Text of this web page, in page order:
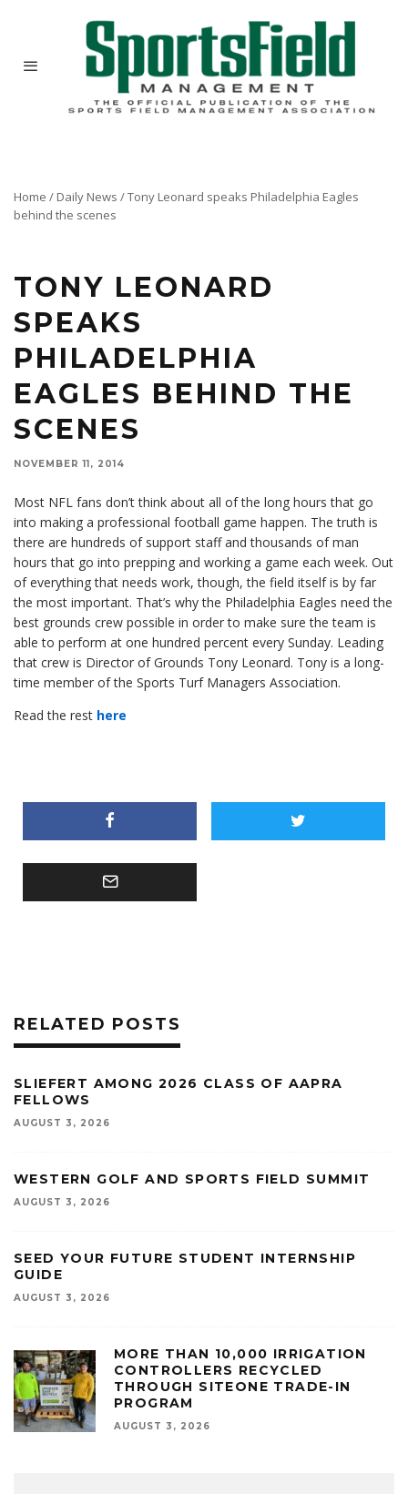
Home / Daily News /Tony Leonard speaks Philadelphia Eagles
behind the scenes
TONY LEONARD
SPEAKS
PHILADELPHIA
EAGLES BEHIND THE
SCENES
NOVEMBER 11, 2014
Most NFL fans don’t think about all of the long hours that go
into making a professional football game happen. The truth is
there are hundreds of support staff and thousands of man
hours that go into prepping and working a game each week. Out
of everything that needs work, though, the field itself is by far
the most important. That’s why the Philadelphia Eagles need the
best grounds crew possible in order to make sure the team is
able to perform at one hundred percent every Sunday. Leading
that crew is Director of Grounds Tony Leonard. Tony is a long-
time member of the Sports Turf Managers Association.
Read the rest here
RELATED POSTS
SLIEFERT AMONG 2026 CLASS OF AAPRA
FELLOWS
AUGUST 3, 2026
WESTERN GOLF AND SPORTS FIELD SUMMIT
AUGUST 3, 2026
SEED YOUR FUTURE STUDENT INTERNSHIP
GUIDE
AUGUST 3, 2026
MORE THAN 10,000 IRRIGATION
CONTROLLERS RECYCLED
THROUGH SITEONE TRADE-IN
PROGRAM
AUGUST 3, 2026